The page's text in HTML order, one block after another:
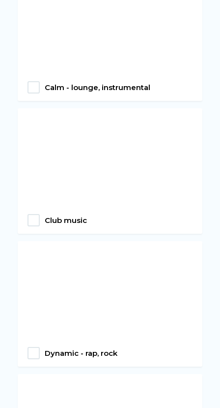
Calm - lounge, instrumental
Club music
Dynamic - rap, rock